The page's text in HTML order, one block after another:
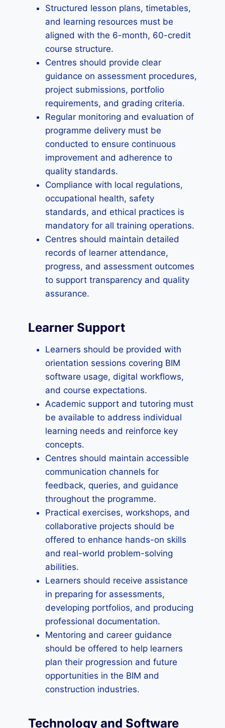
Structured lesson plans, timetables,
and learning resources must be
aligned with the 6-month, 60-credit
course structure.
Centres should provide clear
guidance on assessment procedures,
project submissions, portfolio
requirements, and grading criteria.
Regular monitoring and evaluation of
programme delivery must be
conducted to ensure continuous
improvement and adherence to
quality standards.
Compliance with local regulations,
occupational health, safety
standards, and ethical practices is
mandatory for all training operations.
Centres should maintain detailed
records of learner attendance,
progress, and assessment outcomes
to support transparency and quality
assurance.
Learner Support
Learners should be provided with
orientation sessions covering BIM
software usage, digital workflows,
and course expectations.
Academic support and tutoring must
be available to address individual
learning needs and reinforce key
concepts.
Centres should maintain accessible
communication channels for
feedback, queries, and guidance
throughout the programme.
Practical exercises, workshops, and
collaborative projects should be
offered to enhance hands-on skills
and real-world problem-solving
abilities.
Learners should receive assistance
in preparing for assessments,
developing portfolios, and producing
professional documentation.
Mentoring and career guidance
should be offered to help learners
plan their progression and future
opportunities in the BIM and
construction industries.
Technology and Software